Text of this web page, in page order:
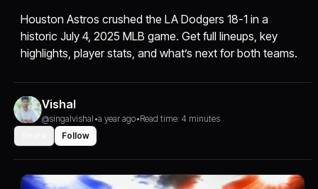
Houston Astros crushed the LA Dodgers 18-1 in a
historic July 4, 2025 MLB game. Get full lineups, key
highlights, player stats, and what’s next for both teams.
Vishal
@singalvishal •a year ago•Read time: 4 minutes
Follow